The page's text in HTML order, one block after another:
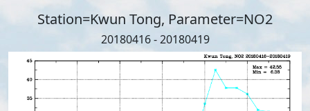
Station=Kwun Tong, Parameter=NO2
20180416 - 20180419